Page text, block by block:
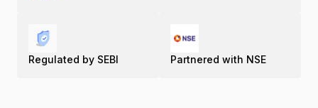
Regulated by SEBI Partnered with NSE